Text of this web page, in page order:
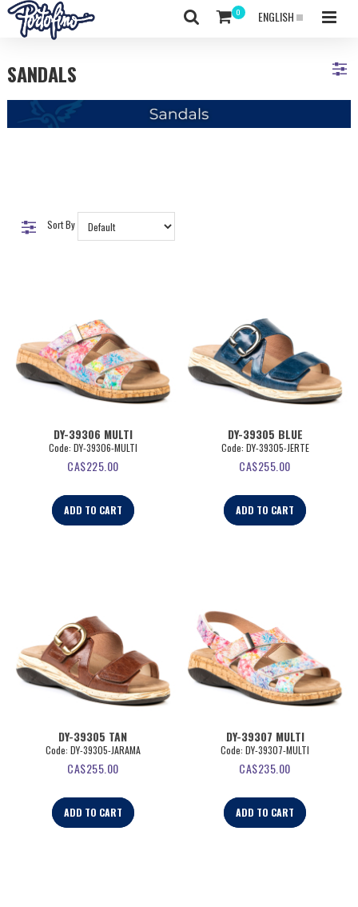
ENGLISH
SANDALS
Sort By
DY-39306 MULTI
Code: DY-39306-MULTI
CA$225.00
ADD TO CART
DY-39305 BLUE
Code: DY-39305-JERTE
CA$255.00
ADD TO CART
DY-39305 TAN
Code: DY-39305-JARAMA
CA$255.00
ADD TO CART
DY-39307 MULTI
Code: DY-39307-MULTI
CA$235.00
ADD TO CART